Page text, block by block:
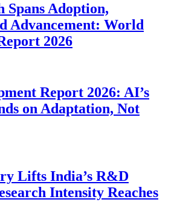
Spans Adoption,
Advancement: World
2026
Report 2026: AI’s
on Adaptation, Not
Lifts India’s R&D
Intensity Reaches